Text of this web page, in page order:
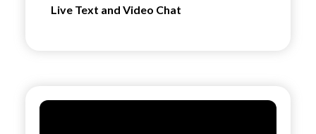
Live Text and Video Chat